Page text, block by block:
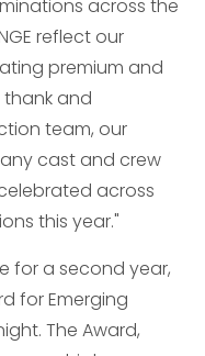
across the
reflect our
premium and
thank and
team, our
cast and crew
across
this year."
for a second year,
for Emerging
The Award,